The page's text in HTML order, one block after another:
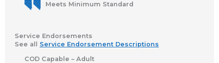
Meets Minimum Standard
Service Endorsements
See all Service Endorsement Descriptions
COD Capable – Adult